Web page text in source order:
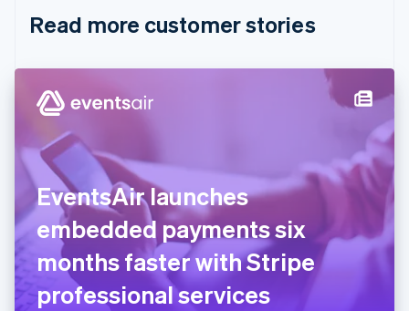
Read more customer stories
EventsAir launches
embedded payments six
months faster with Stripe
professional services
Cyprus
Denmark
English
Estonia
English
Finland
English Svenska
France
FrançaisEnglish
Germany
DeutschEnglish
Gibraltar
English